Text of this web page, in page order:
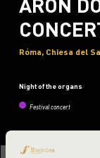
Róma, Chiesa del
Night of the organs
Festival concert